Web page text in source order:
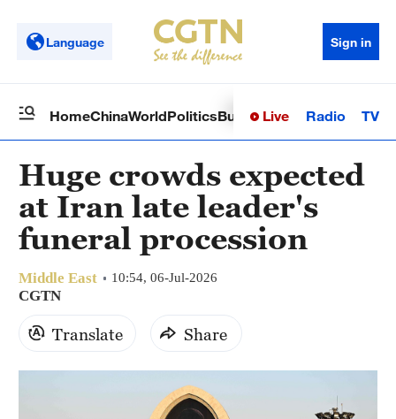
Language Sign in
HomeChinaWorldPoliticsBusinessSci-TechHealth
Live Radio TV
Huge crowds expected
at Iran late leader's
funeral procession
Middle East 10:54, 06-Jul-2026
CGTN
Translate Share